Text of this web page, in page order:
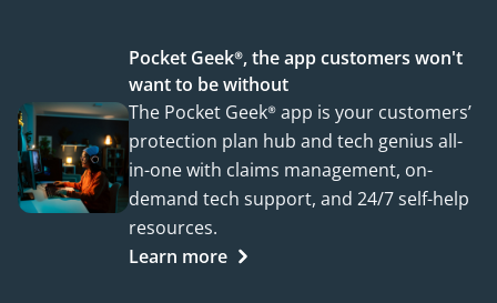
Pocket Geek®, the app customers won't
want to be without
The Pocket Geek® app is your customers’
protection plan hub and tech genius all-
in-one with claims management, on-
demand tech support, and 24/7 self-help
resources.
Learn more